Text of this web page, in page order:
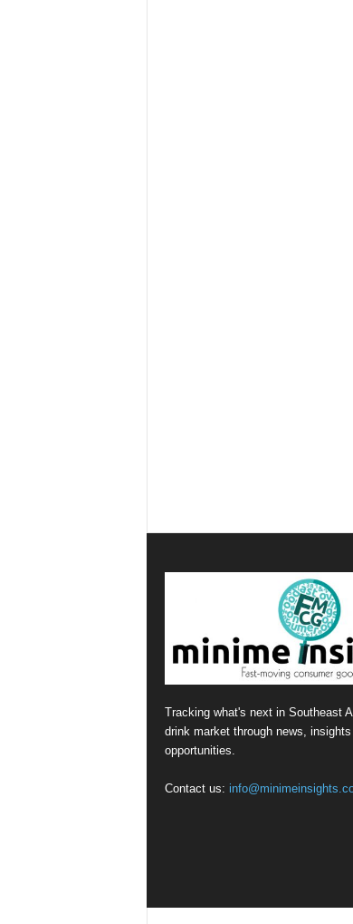
Tracking what's next in Southeast
drink market through news,
opportunities.
Contact us: